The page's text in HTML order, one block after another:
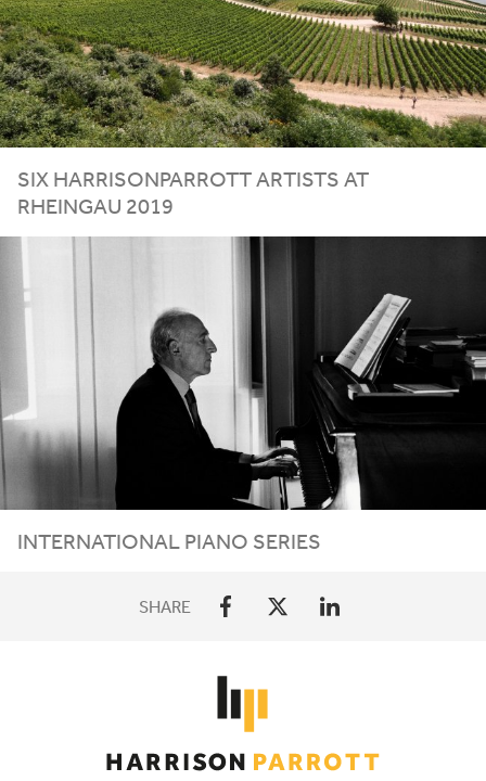
SIX HARRISONPARROTT ARTISTS AT
RHEINGAU 2019
INTERNATIONAL PIANO SERIES
SHARE